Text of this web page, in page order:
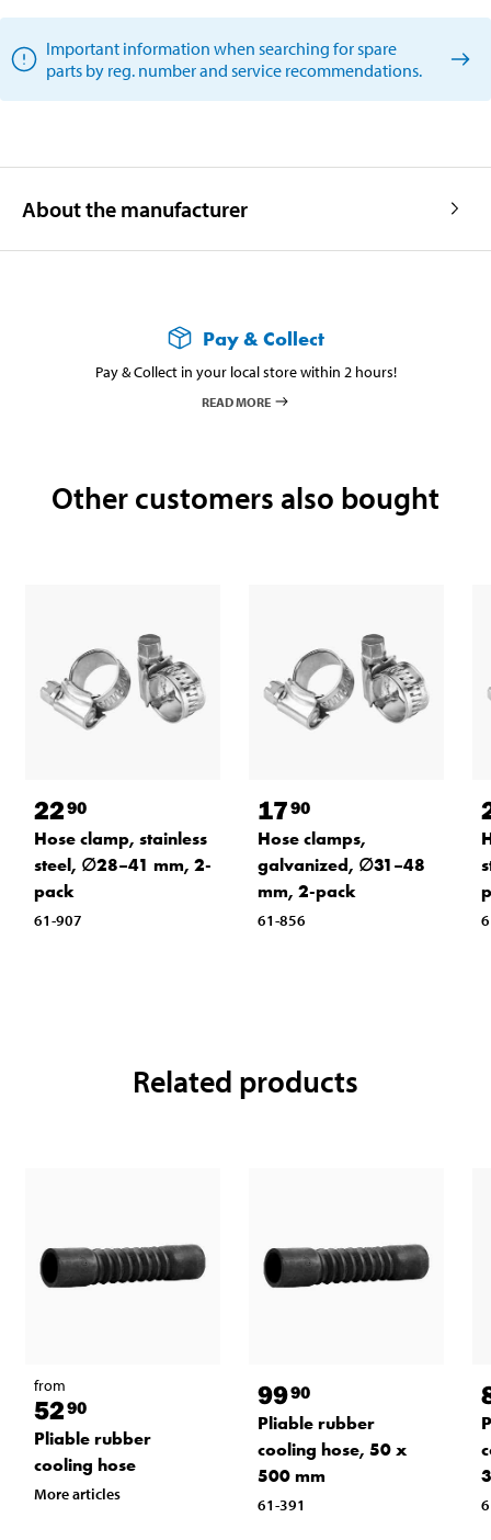
Important information when searching for spare
parts by reg. number and service recommendations.
About the manufacturer
Pay & Collect
Pay & Collect in your local store within 2 hours!
READ MORE
Other customers also bought
2290
Hose clamp, stainless
steel, ∅28–41 mm, 2-
pack
61-907
1790
Hose clamps,
galvanized, ∅31–48
mm, 2-pack
61-856
Related products
from
5290
Pliable rubber
cooling hose
More articles
9990
Pliable rubber
cooling hose, 50 x
500 mm
61-391